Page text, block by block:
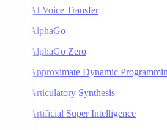
AI Voice Transfer
AlphaGo
AlphaGo Zero
Approximate Dynamic
Articulatory Synthesis
Artificial Super Intelligence